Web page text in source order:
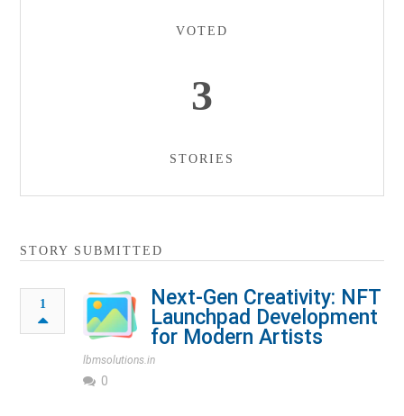
VOTED
3
STORIES
STORY SUBMITTED
1
Next-Gen Creativity: NFT
Launchpad Development
for Modern Artists
lbmsolutions.in
0